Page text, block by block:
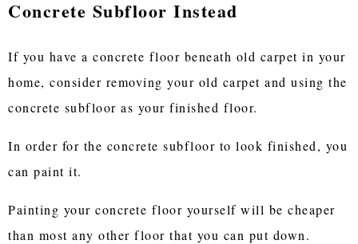
Concrete Subfloor Instead
If you have a concrete floor beneath old carpet in your
home, consider removing your old carpet and using the
concrete subfloor as your finished floor.
In order for the concrete subfloor to look finished, you
can paint it.
Painting your concrete floor yourself will be cheaper
than most any other floor that you can put down.